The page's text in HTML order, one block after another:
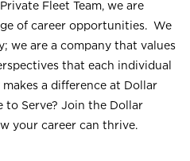
Fleet Team, we are
of career opportunities. We
we are a company that values
that each individual
a difference at Dollar
to Serve? Join the Dollar
your career can thrive.